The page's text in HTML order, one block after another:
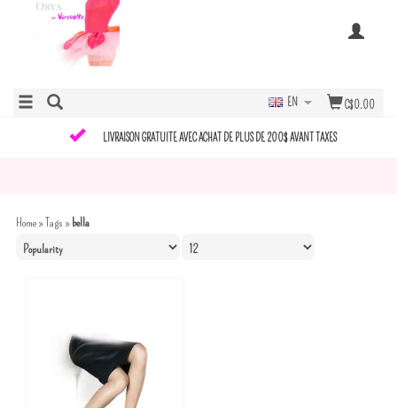
C$0.00
EN
LIVRAISON GRATUITE AVEC ACHAT DE PLUS DE 200$ AVANT TAXES
Home»Tags » bella